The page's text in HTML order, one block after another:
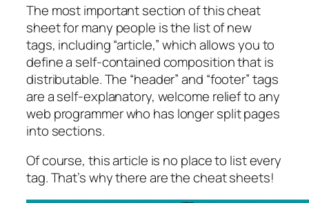
The most important section of this cheat
sheet for many people is the list of new
tags, including “article,” which allows you to
define a self-contained composition that is
distributable. The “header” and “footer” tags
are a self-explanatory, welcome relief to any
web programmer who has longer split pages
into sections.
Of course, this article is no place to list every
tag. That’s why there are the cheat sheets!